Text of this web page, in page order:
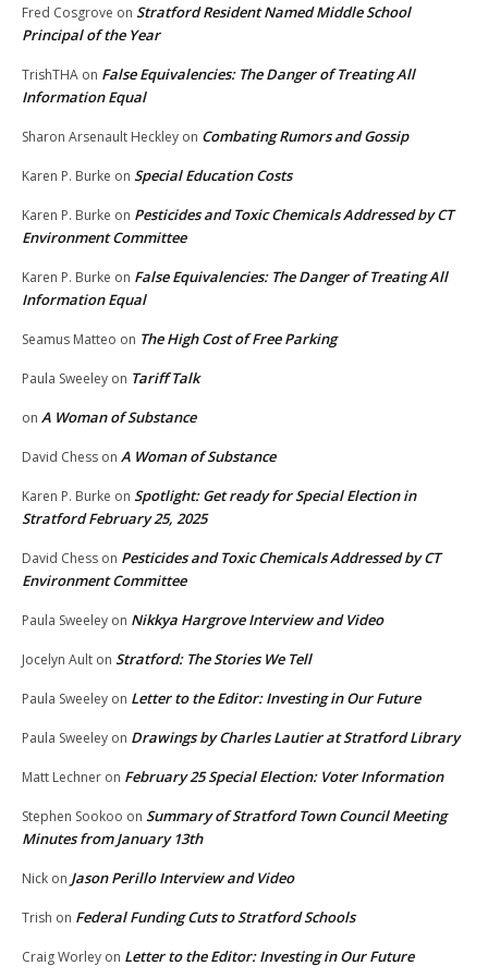
Fred Cosgrove on Stratford Resident Named Middle School
Principal of the Year
TrishTHA on False Equivalencies: The Danger of Treating All
Information Equal
Sharon Arsenault Heckley on Combating Rumors and Gossip
Karen P. Burke on Special Education Costs
Karen P. Burke on Pesticides and Toxic Chemicals Addressed by CT
Environment Committee
Karen P. Burke on False Equivalencies: The Danger of Treating All
Information Equal
Seamus Matteo on The High Cost of Free Parking
Paula Sweeley on Tariff Talk
on A Woman of Substance
David Chess on A Woman of Substance
Karen P. Burke on Spotlight: Get ready for Special Election in
Stratford February 25, 2025
David Chess on Pesticides and Toxic Chemicals Addressed by CT
Environment Committee
Paula Sweeley on Nikkya Hargrove Interview and Video
Jocelyn Ault on Stratford: The Stories We Tell
Paula Sweeley on Letter to the Editor: Investing in Our Future
Paula Sweeley on Drawings by Charles Lautier at Stratford Library
Matt Lechner on February 25 Special Election: Voter Information
Stephen Sookoo on Summary of Stratford Town Council Meeting
Minutes from January 13th
Nick on Jason Perillo Interview and Video
Trish on Federal Funding Cuts to Stratford Schools
Craig Worley on Letter to the Editor: Investing in Our Future